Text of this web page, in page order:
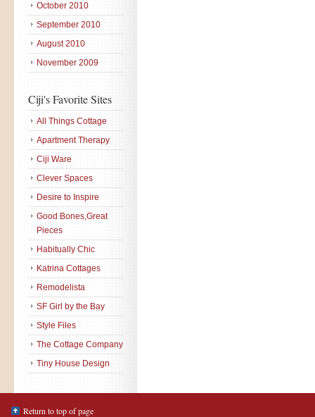
October 2010
September 2010
August 2010
November 2009
Ciji's Favorite Sites
All Things Cottage
Apartment Therapy
Ciji Ware
Clever Spaces
Desire to Inspire
Good Bones,Great
Pieces
Habitually Chic
Katrina Cottages
Remodelista
SF Girl by the Bay
Style Files
The Cottage Company
Tiny House Design
Return to top of page